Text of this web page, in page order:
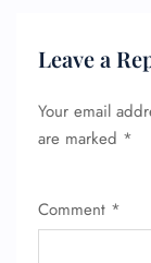
Leave a
Your email
are marked *
Comment *